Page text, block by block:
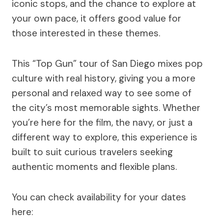
iconic stops, and the chance to explore at
your own pace, it offers good value for
those interested in these themes.
This “Top Gun” tour of San Diego mixes pop
culture with real history, giving you a more
personal and relaxed way to see some of
the city’s most memorable sights. Whether
you’re here for the film, the navy, or just a
different way to explore, this experience is
built to suit curious travelers seeking
authentic moments and flexible plans.
You can check availability for your dates
here: